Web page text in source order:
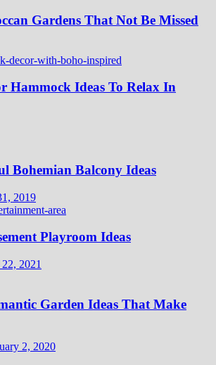
Gardens That Not Be Missed
Hammock Ideas To Relax In
Bohemian Balcony Ideas
2019
Playroom Ideas
2021
Garden Ideas That Make
2, 2020